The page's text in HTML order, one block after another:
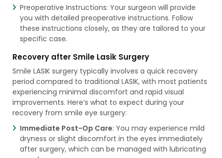
Preoperative Instructions: Your surgeon will provide
you with detailed preoperative instructions. Follow
these instructions closely, as they are tailored to your
specific case.
Recovery after Smile Lasik Surgery
Smile LASIK surgery typically involves a quick recovery
period compared to traditional LASIK, with most patients
experiencing minimal discomfort and rapid visual
improvements. Here’s what to expect during your
recovery from smile eye surgery:
Immediate Post-Op Care: You may experience mild
dryness or slight discomfort in the eyes immediately
after surgery, which can be managed with lubricating